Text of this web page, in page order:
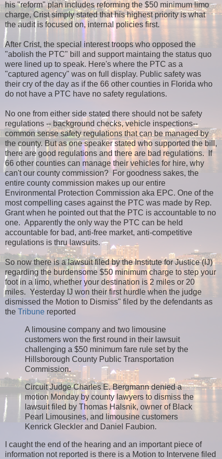
his "reform" plan includes reforming the $50 minimum limo
charge, Crist simply stated that his highest priority is what
the audit is focused on, internal policies first.
After Crist, the special interest troops who opposed the
"abolish the PTC" bill and support maintaing the status quo
were lined up to speak. Here's where the PTC as a
"captured agency" was on full display. Public safety was
their cry of the day as if the 66 other counties in Florida who
do not have a PTC have no safety regulations.
No one from either side stated there should not be safety
regulations -- background checks, vehicle inspections--
common sense safety regulations that can be managed by
the county. But as one speaker stated who supported the bill,
there are good regulations and there are bad regulations. If
66 other counties can manage their vehicles for hire, why
can't our county commission? For goodness sakes, the
entire county commission makes up our entire
Environmental Protection Commission aka EPC. One of the
most compelling cases against the PTC was made by Rep.
Grant when he pointed out that the PTC is accountable to no
one. Apparently the only way the PTC can be held
accountable for bad, anti-free market, anti-competitive
regulations is thru lawsuits.
So now there is a lawsuit filed by the Institute for Justice (IJ)
regarding the burdensome $50 minimum charge to step your
foot in a limo, whether your destination is 2 miles or 20
miles. Yesterday IJ won their first hurdle when the judge
dismissed the Motion to Dismiss" filed by the defendants as
the Tribune reported
A limousine company and two limousine
customers won the first round in their lawsuit
challenging a $50 minimum fare rule set by the
Hillsborough County Public Transportation
Commission.
Circuit Judge Charles E. Bergmann denied a
motion Monday by county lawyers to dismiss the
lawsuit filed by Thomas Halsnik, owner of Black
Pearl Limousines, and limousine customers
Kenrick Gleckler and Daniel Faubion.
I caught the end of the hearing and an important piece of
information not reported is there is a Motion to Intervene filed